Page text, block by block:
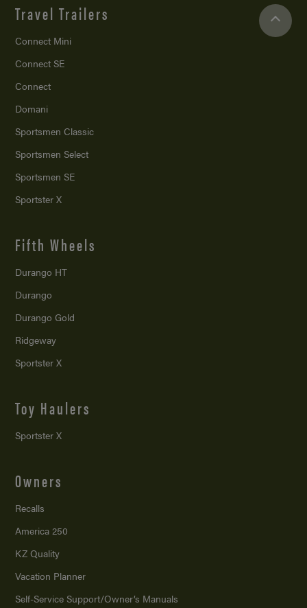
Travel Trailers
Connect Mini
Connect SE
Connect
Domani
Sportsmen Classic
Sportsmen Select
Sportsmen SE
Sportster X
Fifth Wheels
Durango HT
Durango
Durango Gold
Ridgeway
Sportster X
Toy Haulers
Sportster X
Owners
Recalls
America 250
KZ Quality
Vacation Planner
Self-Service Support/Owner’s Manuals